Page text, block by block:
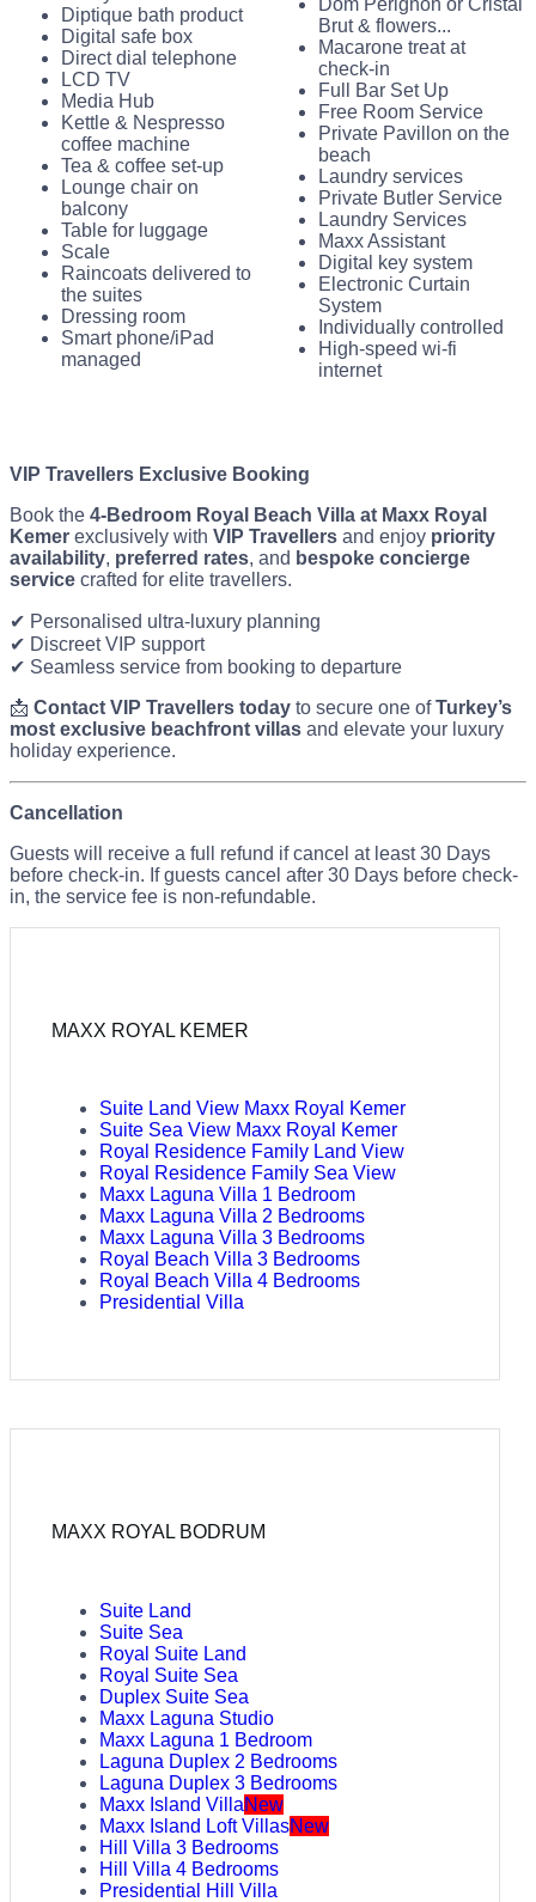
Diptique bath product
Digital safe box
Direct dial telephone
LCD TV
Media Hub
Kettle & Nespresso
coffee machine
Tea & coffee set-up
Lounge chair on
balcony
Table for luggage
Scale
Raincoats delivered to
the suites
Dressing room
Smart phone/iPad
managed
Brut & flowers...
Macarone treat at
check-in
Full Bar Set Up
Free Room Service
Private Pavillon on the
beach
Laundry services
Private Butler Service
Laundry Services
Maxx Assistant
Digital key system
Electronic Curtain
System
Individually controlled
High-speed wi-fi
internet
VIP Travellers Exclusive Booking
Book the 4-Bedroom Royal Beach Villa at Maxx Royal
Kemer exclusively with VIP Travellers and enjoy priority
availability, preferred rates, and bespoke concierge
service crafted for elite travellers.
✔ Personalised ultra-luxury planning
✔ Discreet VIP support
✔ Seamless service from booking to departure
📩 Contact VIP Travellers today to secure one ofTurkey’s
most exclusive beachfront villas and elevate your luxury
holiday experience.
Cancellation
Guests will receive a full refund if cancel at least 30 Days
before check-in. If guests cancel after 30 Days before check-
in, the service fee is non-refundable.
MAXX ROYAL KEMER
Suite Land View Maxx Royal Kemer
Suite Sea View Maxx Royal Kemer
Royal Residence Family Land View
Royal Residence Family Sea View
Maxx Laguna Villa 1 Bedroom
Maxx Laguna Villa 2 Bedrooms
Maxx Laguna Villa 3 Bedrooms
Royal Beach Villa 3 Bedrooms
Royal Beach Villa 4 Bedrooms
Presidential Villa
MAXX ROYAL BODRUM
Suite Land
Suite Sea
Royal Suite Land
Royal Suite Sea
Duplex Suite Sea
Maxx Laguna Studio
Maxx Laguna 1 Bedroom
Laguna Duplex 2 Bedrooms
Laguna Duplex 3 Bedrooms
Maxx Island VillaNew
Maxx Island Loft VillasNew
Hill Villa 3 Bedrooms
Hill Villa 4 Bedrooms
Presidential Hill Villa